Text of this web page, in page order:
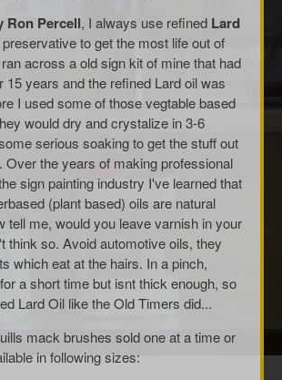
Ron Percell, I always use refined Lard
to get the most life out of
across a old sign kit of mine that had
15 years and the refined Lard oil was
I used some of those vegtable based
would dry and crystalize in 3-6
serious soaking to get the stuff out
Over the years of making professional
sign painting industry I've learned that
(plant based) oils are natural
tell me, would you leave varnish in your
think so. Avoid automotive oils, they
which eat at the hairs. In a pinch,
a short time but isnt thick enough, so
Lard Oil like the Old Timers did...
mack brushes sold one at a time or
in following sizes: